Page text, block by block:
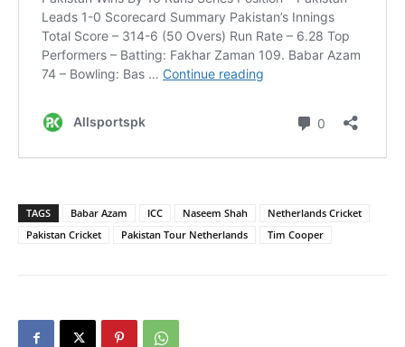
TAGS Babar Azam ICC Naseem Shah
Netherlands Cricket
Pakistan Cricket
Pakistan Tour Netherlands Tim Cooper